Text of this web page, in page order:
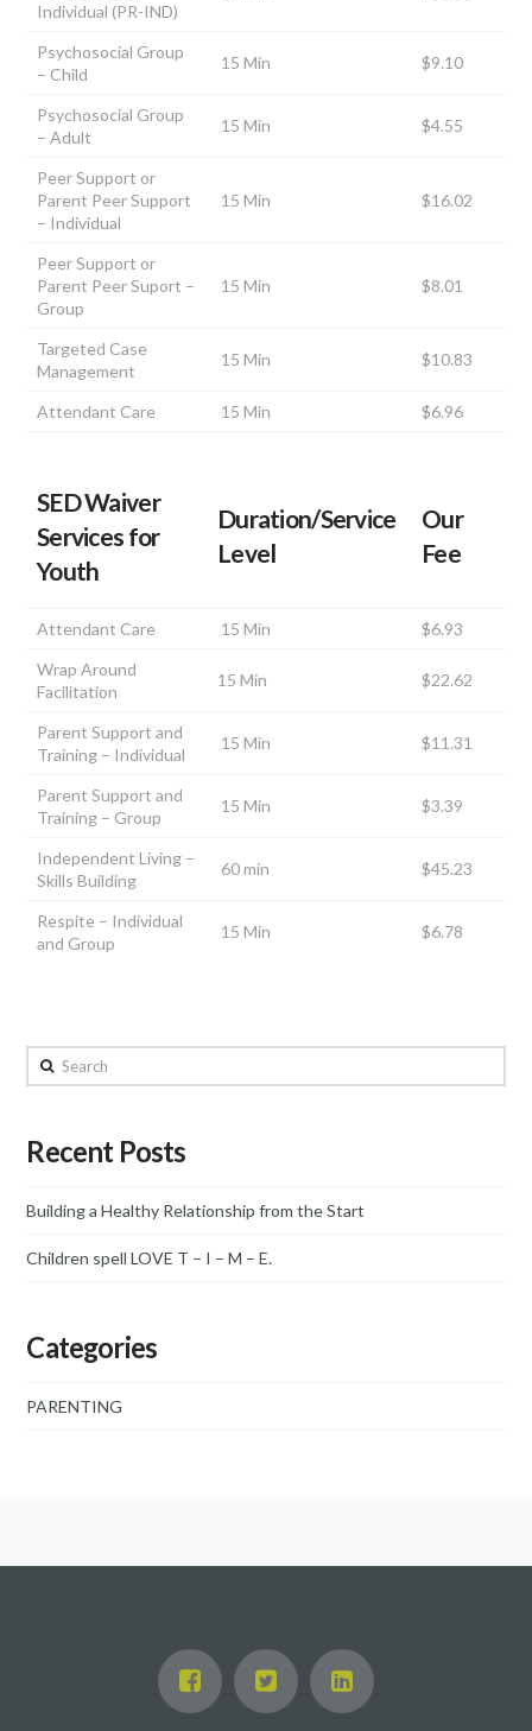
Individual (PR-IND)
Psychosocial Group
– Child
15 Min $9.10
Psychosocial Group
– Adult
15 Min $4.55
Peer Support or
Parent Peer Support
– Individual
15 Min $16.02
Peer Support or
Parent Peer Suport –
Group
15 Min $8.01
Targeted Case
Management
15 Min $10.83
Attendant Care 15 Min $6.96
SED Waiver
Services for
Youth
Duration/Service
Level
Our
Fee
Attendant Care 15 Min
$6.93
Wrap Around
Facilitation
15 Min $22.62
Parent Support and
Training – Individual
15 Min $11.31
Parent Support and
Training – Group
15 Min $3.39
Independent Living –
Skills Building
60 min $45.23
Respite – Individual
and Group
15 Min $6.78
Search
Recent Posts
Building a Healthy Relationship from the Start
Children spell LOVE T – I – M – E.
Categories
PARENTING